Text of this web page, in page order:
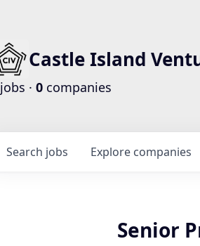
Castle Island
jobs · 0 companies
Search jobs Explore companies
Senior